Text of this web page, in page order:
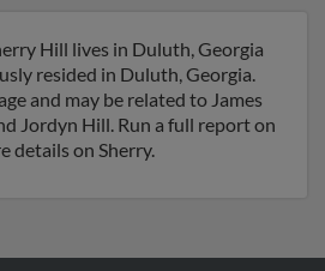
Hill lives in Duluth, Georgia
resided in Duluth, Georgia.
and may be related to James
Jordyn Hill. Run a full report on
details on Sherry.